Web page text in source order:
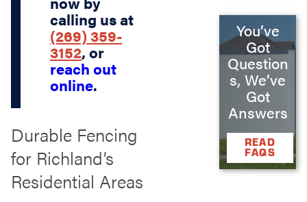
calling us at
(269) 359-
3152, or
reach out
online.
Durable Fencing
for Richland’s
Residential Areas
You’ve
Got
Question
s, We’ve
Got
Answers
READ
FAQS